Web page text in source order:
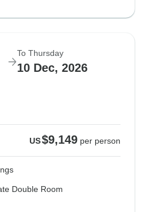
To Thursday
10 Dec, 2026
US$9,149 per person
Double Room